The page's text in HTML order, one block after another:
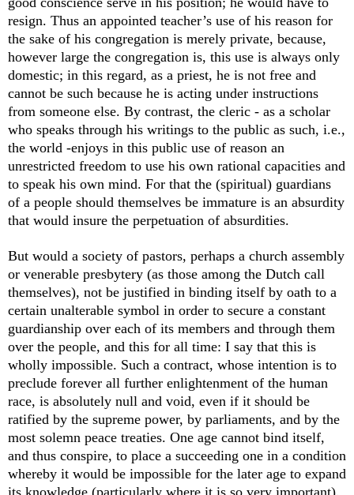
resign. Thus an appointed teacher’s use of his reason for
the sake of his congregation is merely private, because,
however large the congregation is, this use is always only
domestic; in this regard, as a priest, he is not free and
cannot be such because he is acting under instructions
from someone else. By contrast, the cleric - as a scholar
who speaks through his writings to the public as such, i.e.,
the world -enjoys in this public use of reason an
unrestricted freedom to use his own rational capacities and
to speak his own mind. For that the (spiritual) guardians
of a people should themselves be immature is an absurdity
that would insure the perpetuation of absurdities.
But would a society of pastors, perhaps a church assembly
or venerable presbytery (as those among the Dutch call
themselves), not be justified in binding itself by oath to a
certain unalterable symbol in order to secure a constant
guardianship over each of its members and through them
over the people, and this for all time: I say that this is
wholly impossible. Such a contract, whose intention is to
preclude forever all further enlightenment of the human
race, is absolutely null and void, even if it should be
ratified by the supreme power, by parliaments, and by the
most solemn peace treaties. One age cannot bind itself,
and thus conspire, to place a succeeding one in a condition
whereby it would be impossible for the later age to expand